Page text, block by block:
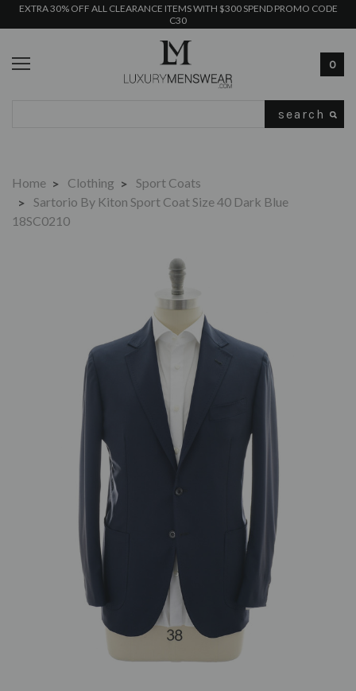
EXTRA 30% OFF ALL CLEARANCE ITEMS WITH $300 SPEND PROMO CODE
C30
0
Home Clothing
Sport Coats
Sartorio By Kiton Sport Coat Size 40 Dark Blue
18SC0210